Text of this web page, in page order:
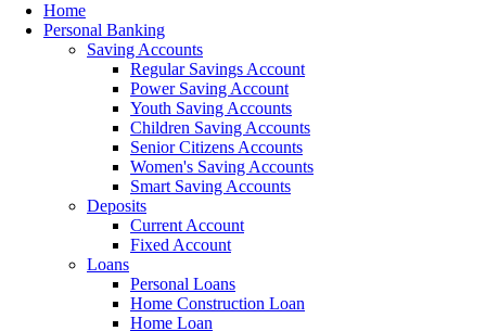
Home
Personal Banking
Saving Accounts
Regular Savings Account
Power Saving Account
Youth Saving Accounts
Children Saving Accounts
Senior Citizens Accounts
Women's Saving Accounts
Smart Saving Accounts
Deposits
Current Account
Fixed Account
Loans
Personal Loans
Home Construction Loan
Home Loan